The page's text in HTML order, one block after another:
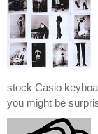
stock Casio
you might be